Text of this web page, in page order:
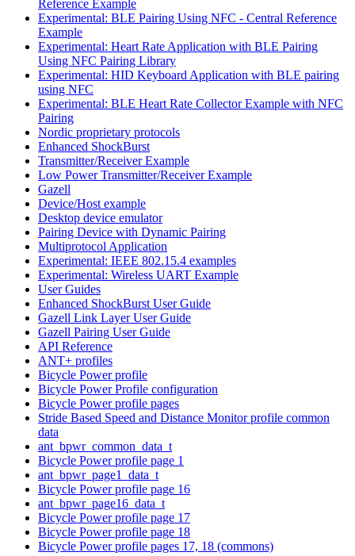
Reference Example
Experimental: BLE Pairing Using NFC - Central Reference
Example
Experimental: Heart Rate Application with BLE Pairing
Using NFC Pairing Library
Experimental: HID Keyboard Application with BLE pairing
using NFC
Experimental: BLE Heart Rate Collector Example with NFC
Pairing
Nordic proprietary protocols
Enhanced ShockBurst
Transmitter/Receiver Example
Low Power Transmitter/Receiver Example
Gazell
Device/Host example
Desktop device emulator
Pairing Device with Dynamic Pairing
Multiprotocol Application
Experimental: IEEE 802.15.4 examples
Experimental: Wireless UART Example
User Guides
Enhanced ShockBurst User Guide
Gazell Link Layer User Guide
Gazell Pairing User Guide
API Reference
ANT+ profiles
Bicycle Power profile
Bicycle Power Profile configuration
Bicycle Power profile pages
Stride Based Speed and Distance Monitor profile common
data
ant_bpwr_common_data_t
Bicycle Power profile page 1
ant_bpwr_page1_data_t
Bicycle Power profile page 16
ant_bpwr_page16_data_t
Bicycle Power profile page 17
Bicycle Power profile page 18
Bicycle Power profile pages 17, 18 (commons)